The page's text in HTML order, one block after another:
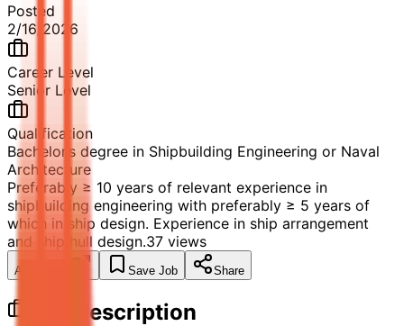
Posted
2/16/2026
Career Level
Senior Level
Qualification
Bachelor’s degree in Shipbuilding Engineering or Naval
Architecture
Preferably ≥ 10 years of relevant experience in
shipbuilding engineering with preferably ≥ 5 years of
which in ship design. Experience in ship arrangement
and ship hull design.37 views
Apply Now Save Job Share
Job Description